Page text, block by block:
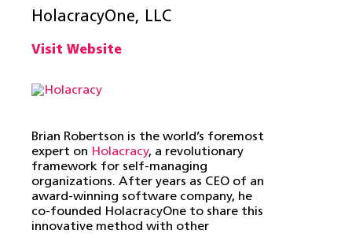
HolacracyOne, LLC
Visit Website
Brian Robertson is the world’s foremost
expert on Holacracy, a revolutionary
framework for self-managing
organizations. After years as CEO of an
award-winning software company, he
co-founded HolacracyOne to share this
innovative method with other